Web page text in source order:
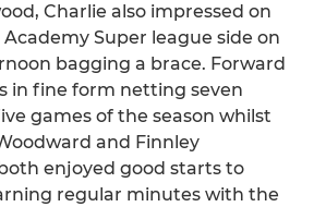
Charlie also impressed on
Super league side on
bagging a brace. Forward
in fine form netting seven
games of the season whilst
and Finnley
enjoyed good starts to
regular minutes with the